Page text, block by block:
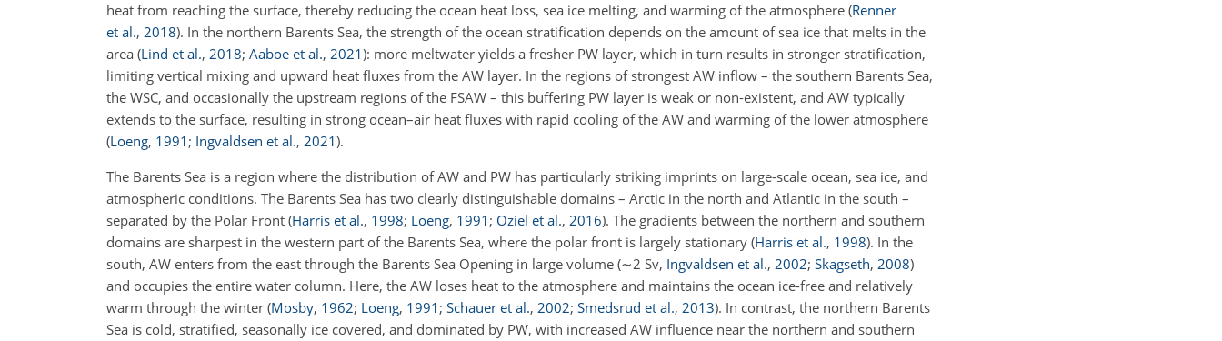
heat from reaching the surface, thereby reducing the ocean heat loss, sea ice melting, and warming of the atmosphere (Renner
et al., 2018). In the northern Barents Sea, the strength of the ocean stratification depends on the amount of sea ice that melts in the
area (Lind et al., 2018; Aaboe et al., 2021): more meltwater yields a fresher PW layer, which in turn results in stronger stratification,
limiting vertical mixing and upward heat fluxes from the AW layer. In the regions of strongest AW inflow – the southern Barents Sea,
the WSC, and occasionally the upstream regions of the FSAW – this buffering PW layer is weak or non-existent, and AW typically
extends to the surface, resulting in strong ocean–air heat fluxes with rapid cooling of the AW and warming of the lower atmosphere
(Loeng, 1991 ; Ingvaldsen et al., 2021).
The Barents Sea is a region where the distribution of AW and PW has particularly striking imprints on large-scale ocean, sea ice, and
atmospheric conditions. The Barents Sea has two clearly distinguishable domains – Arctic in the north and Atlantic in the south –
separated by the Polar Front (Harris et al., 1998; Loeng, 1991 ; Oziel et al., 2016). The gradients between the northern and southern
domains are sharpest in the western part of the Barents Sea, where the polar front is largely stationary (Harris et al., 1998). In the
south, AW enters from the east through the Barents Sea Opening in large volume (∼2 Sv, Ingvaldsen et al., 2002; Skagseth, 2008)
and occupies the entire water column. Here, the AW loses heat to the atmosphere and maintains the ocean ice-free and relatively
warm through the winter (Mosby, 1962; Loeng, 1991 ; Schauer et al., 2002; Smedsrud et al., 2013). In contrast, the northern Barents
Sea is cold, stratified, seasonally ice covered, and dominated by PW, with increased AW influence near the northern and southern